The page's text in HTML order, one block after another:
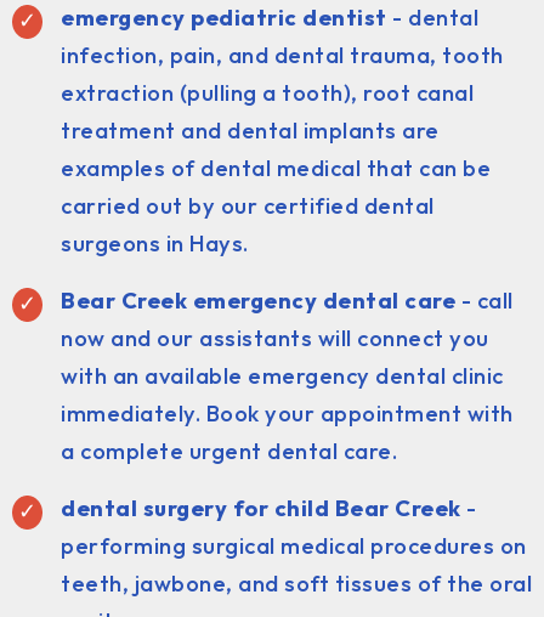
emergency pediatric dentist - dental
infection, pain, and dental trauma, tooth
extraction (pulling a tooth), root canal
treatment and dental implants are
examples of dental medical that can be
carried out by our certified dental
surgeons in Hays.
Bear Creek emergency dental care - call
now and our assistants will connect you
with an available emergency dental clinic
immediately. Book your appointment with
a complete urgent dental care.
dental surgery for child Bear Creek -
performing surgical medical procedures on
teeth, jawbone, and soft tissues of the oral